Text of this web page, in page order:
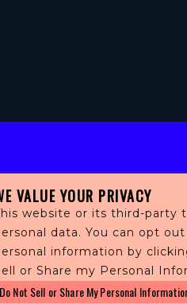
VALUE YOUR PRIVACY
website or its third-party
data. You can opt
information by
or Share my Personal
Do Not Sell or Share My Personal